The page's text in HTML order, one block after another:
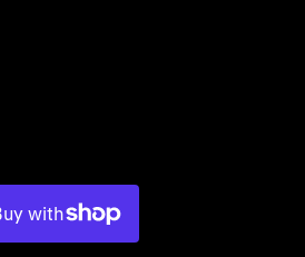
Subs
quantity